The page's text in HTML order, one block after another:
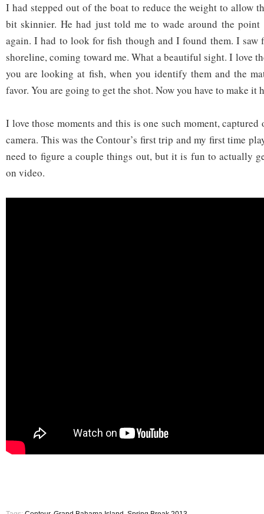
I had stepped out of the boat to reduce the weight to allow
bit skinnier. He had just told me to wade around the point
again. I had to look for fish though and I found them. I saw
shoreline, coming toward me. What a beautiful sight. I love
you are looking at fish, when you identify them and the
favor. You are going to get the shot. Now you have to make it
I love those moments and this is one such moment,
camera. This was the Contour’s first trip and my first time
need to figure a couple things out, but it is fun to actually
on video.